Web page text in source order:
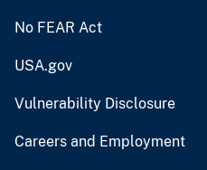
No FEAR Act
USA.gov
Vulnerability Disclosure
Careers and Employment